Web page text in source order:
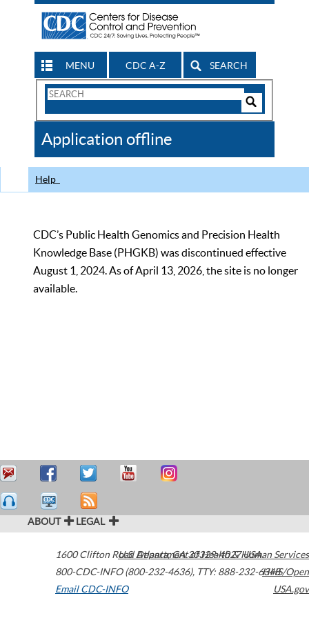
MENU CDC A-Z SEARCH
Search
CDC
Application offline
Help
CDC’s Public Health Genomics and Precision Health
Knowledge Base (PHGKB) was discontinued effective
August 1, 2024. As of April 13, 2026, the site is no longer
available.
ABOUT LEGAL
1600 Clifton Road Atlanta,GA30329-4027USA
800-CDC-INFO (800-232-4636), TTY: 888-232-6348
Email CDC-INFO
U.S. Department of Health & Human Services
HHS/Open
USA.gov